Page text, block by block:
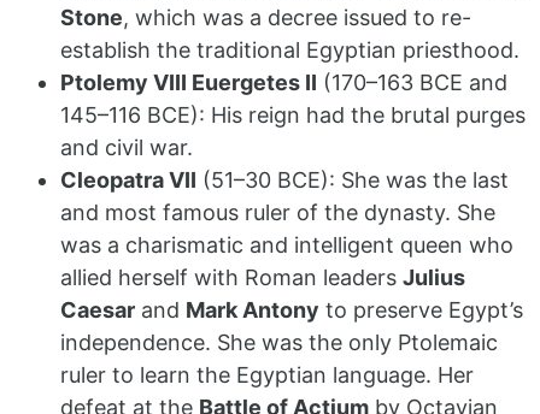
Stone, which was a decree issued to re-
establish the traditional Egyptian priesthood.
Ptolemy VIII Euergetes II (170–163 BCE and
145–116 BCE): His reign had the brutal purges
and civil war.
Cleopatra VII (51–30 BCE): She was the last
and most famous ruler of the dynasty. She
was a charismatic and intelligent queen who
allied herself with Roman leaders Julius
Caesar and Mark Antony to preserve Egypt’s
independence. She was the only Ptolemaic
ruler to learn the Egyptian language. Her
defeat at the Battle of Actium by Octavian